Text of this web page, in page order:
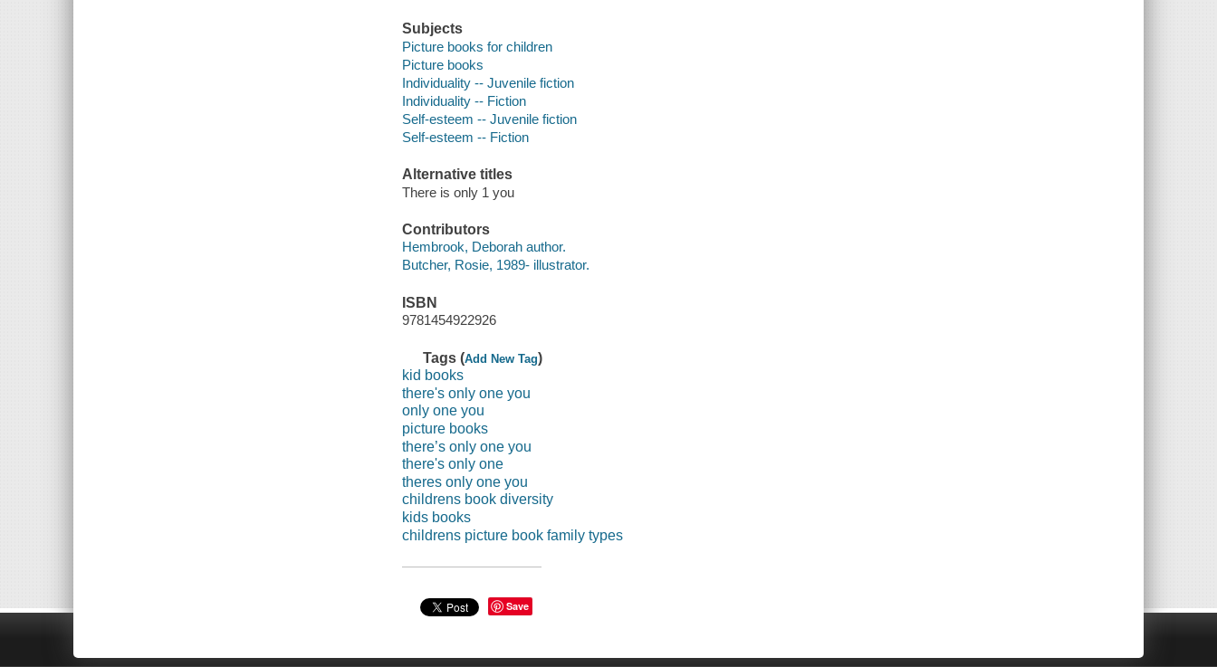
Subjects
Picture books for children
Picture books
Individuality -- Juvenile fiction
Individuality -- Fiction
Self-esteem -- Juvenile fiction
Self-esteem -- Fiction
Alternative titles
There is only 1 you
Contributors
Hembrook, Deborah author.
Butcher, Rosie, 1989- illustrator.
ISBN
9781454922926
Tags (Add New Tag)
kid books
there's only one you
only one you
picture books
there’s only one you
there's only one
theres only one you
childrens book diversity
kids books
childrens picture book family types
Save